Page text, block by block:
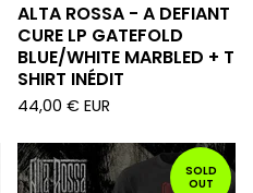
ALTA ROSSA - A DEFIANT
CURE LP GATEFOLD
BLUE/WHITE MARBLED + T
SHIRT INÉDIT
44,00 € EUR
SOLD
OUT